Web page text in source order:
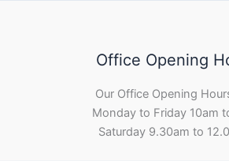
Office Opening
Our Office Opening
Monday to Friday 10am
Saturday 9.30am to